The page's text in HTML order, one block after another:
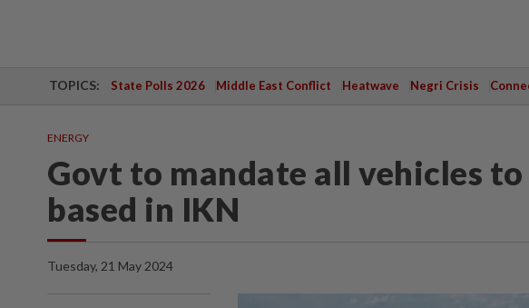
TOPICS: State Polls 2026 Middle East Conflict Heatwave Negri Crisis
ENERGY
Govt to mandate all vehicles
based in IKN
Tuesday, 21 May 2024